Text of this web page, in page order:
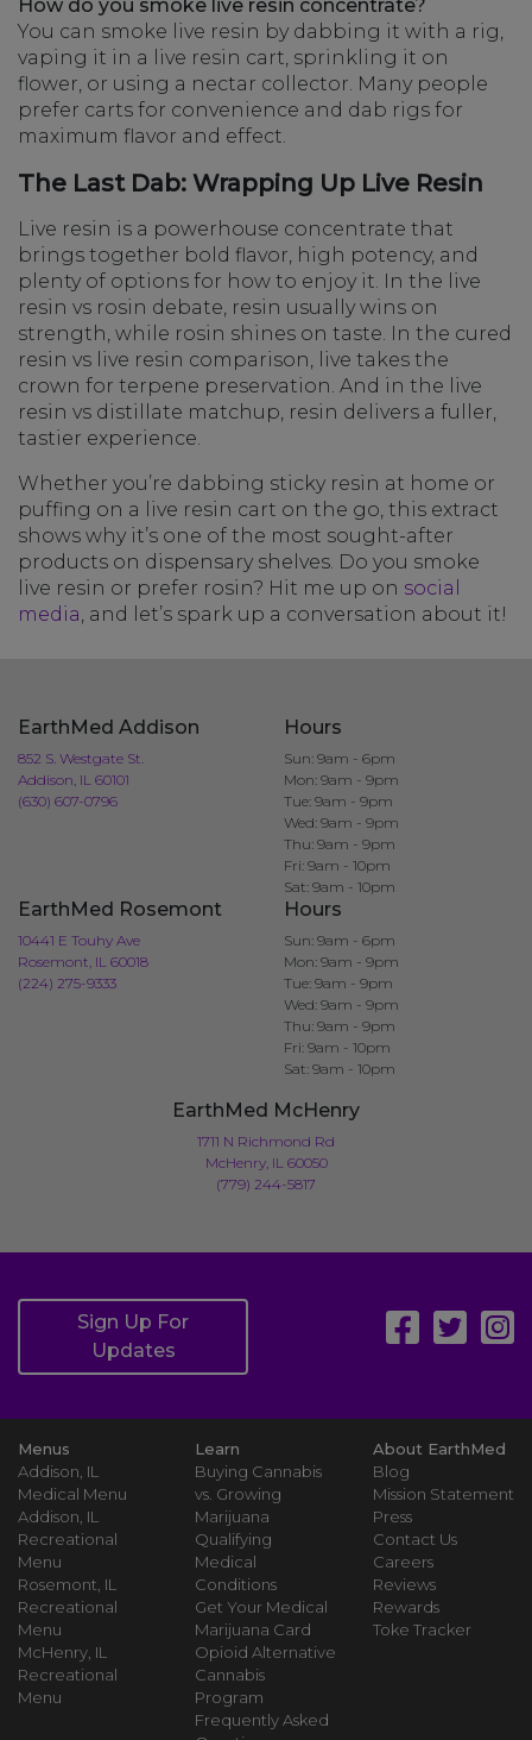
How do you smoke live resin concentrate?
You can smoke live resin by dabbing it with a rig,
vaping it in a live resin cart, sprinkling it on
flower, or using a nectar collector. Many people
prefer carts for convenience and dab rigs for
maximum flavor and effect.
The Last Dab: Wrapping Up Live Resin
Live resin is a powerhouse concentrate that
brings together bold flavor, high potency, and
plenty of options for how to enjoy it. In the live
resin vs rosin debate, resin usually wins on
strength, while rosin shines on taste. In the cured
resin vs live resin comparison, live takes the
crown for terpene preservation. And in the live
resin vs distillate matchup, resin delivers a fuller,
tastier experience.
Whether you’re dabbing sticky resin at home or
puffing on a live resin cart on the go, this extract
shows why it’s one of the most sought-after
products on dispensary shelves. Do you smoke
live resin or prefer rosin? Hit me up on social
media, and let’s spark up a conversation about it!
EarthMed Addison
852 S. Westgate St.
Addison, IL 60101
(630) 607-0796
Hours
Sun: 9am - 6pm
Mon: 9am - 9pm
Tue: 9am - 9pm
Wed: 9am - 9pm
Thu: 9am - 9pm
Fri: 9am - 10pm
Sat: 9am - 10pm
EarthMed Rosemont
10441 E Touhy Ave
Rosemont, IL 60018
(224) 275-9333
Hours
Sun: 9am - 6pm
Mon: 9am - 9pm
Tue: 9am - 9pm
Wed: 9am - 9pm
Thu: 9am - 9pm
Fri: 9am - 10pm
Sat: 9am - 10pm
EarthMed McHenry
1711 N Richmond Rd
McHenry, IL 60050
(779) 244-5817
Sign Up For
Updates
Menus
Addison, IL
Medical Menu
Addison, IL
Recreational
Menu
Rosemont, IL
Recreational
Menu
McHenry, IL
Recreational
Menu
Learn
Buying Cannabis
vs. Growing
Marijuana
Qualifying
Medical
Conditions
Get Your Medical
Marijuana Card
Opioid Alternative
Cannabis
Program
Frequently Asked
About EarthMed
Blog
Mission Statement
Press
Contact Us
Careers
Reviews
Rewards
Toke Tracker